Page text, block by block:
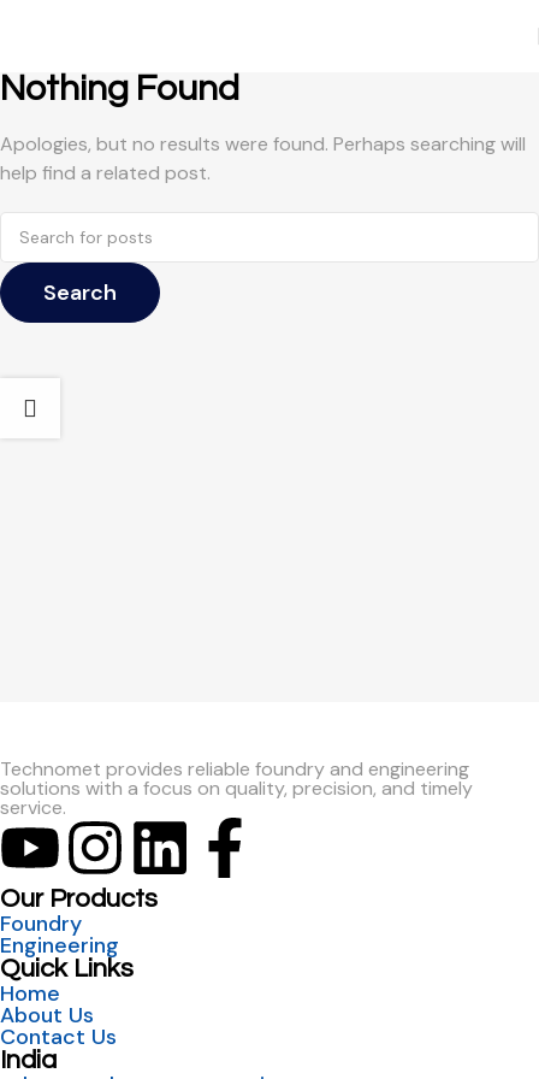
Nothing Found
Apologies, but no results were found. Perhaps searching will
help find a related post.
Search
Technomet provides reliable foundry and engineering
solutions with a focus on quality, precision, and timely
service.
Our Products
Foundry
Engineering
Quick Links
Home
About Us
Contact Us
India